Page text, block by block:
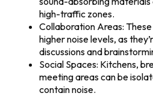
high-traffic zones.
Collaboration Areas:
higher noise levels, as
discussions and
Social Spaces: Kitchens,
meeting areas can be
contain noise.